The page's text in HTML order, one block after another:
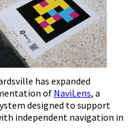
has expanded
of NaviLens, a
designed to support
independent navigation in